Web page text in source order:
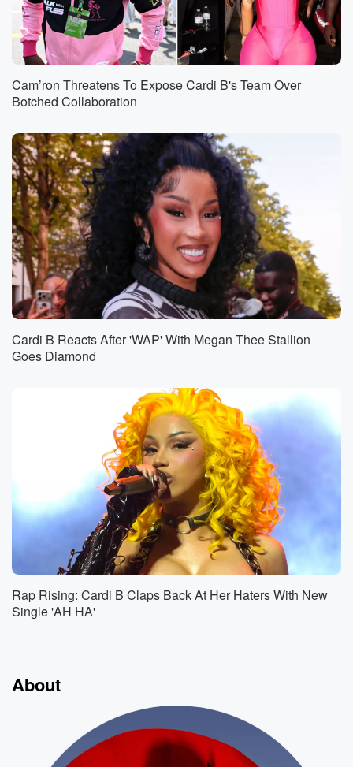
Cam’ron Threatens To Expose Cardi B's Team Over
Botched Collaboration
Cardi B Reacts After 'WAP' With Megan Thee Stallion
Goes Diamond
Rap Rising: Cardi B Claps Back At Her Haters With New
Single 'AH HA'
About